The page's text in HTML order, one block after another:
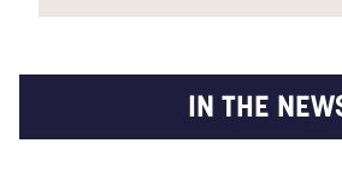
IN THE